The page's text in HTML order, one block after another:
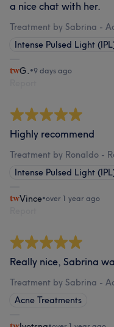
a nice chat with her.
Treatment by Sabrina -
Intense Pulsed Light
G. •9 days ago
Highly recommend
Treatment by Ronaldo -
Intense Pulsed Light
Vince•over 1 year ago
Really nice, Sabrina
Treatment by Sabrina -
Acne Treatments